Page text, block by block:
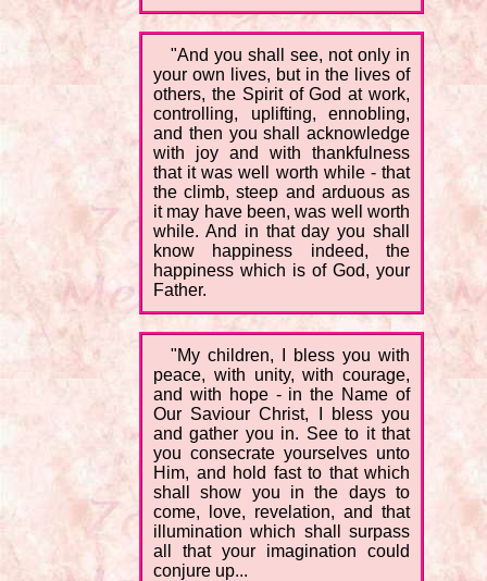
"And you shall see, not only in
your own lives, but in the lives of
others, the Spirit of God at work,
controlling, uplifting, ennobling,
and then you shall acknowledge
with joy and with thankfulness
that it was well worth while - that
the climb, steep and arduous as
it may have been, was well worth
while. And in that day you shall
know happiness indeed, the
happiness which is of God, your
Father.
"My children, I bless you with
peace, with unity, with courage,
and with hope - in the Name of
Our Saviour Christ, I bless you
and gather you in. See to it that
you consecrate yourselves unto
Him, and hold fast to that which
shall show you in the days to
come, love, revelation, and that
illumination which shall surpass
all that your imagination could
conjure up...